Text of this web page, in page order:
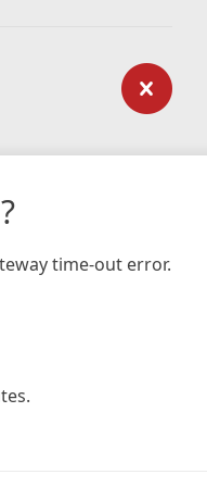
time-out error.